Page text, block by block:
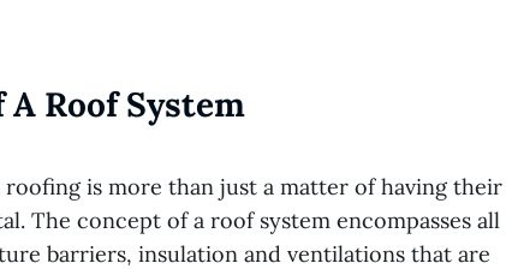
Roof System
is more than just a matter of having their
The concept of a roof system encompasses all
barriers, insulation and ventilations that are